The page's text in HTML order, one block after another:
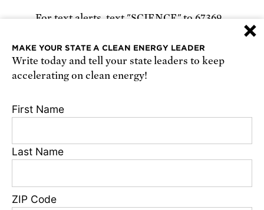
For text alerts, text "SCIENCE" to 67369
Receive urgent alerts about opportunities to
defend science. Recurring messages. Reply STOP
Conditions, and Privacy Policy
Footer
State Disclosures
×
MAKE YOUR STATE A CLEAN ENERGY LEADER
Write today and tell your state leaders to keep
accelerating on clean energy!
First Name
Last Name
ZIP Code